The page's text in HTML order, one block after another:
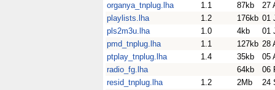
organya_tnplug.lha
1.1 87kb
27
playlists.lha
1.2 176kb 01
pls2m3u.lha
1.0 4kb
01
pmd_tnplug.lha
1.1 127kb 28
ptplay_tnplug.lha
1.4 35kb
05
radio_fg.lha
64kb
06
resid_tnplug.lha
1.2 2Mb
24